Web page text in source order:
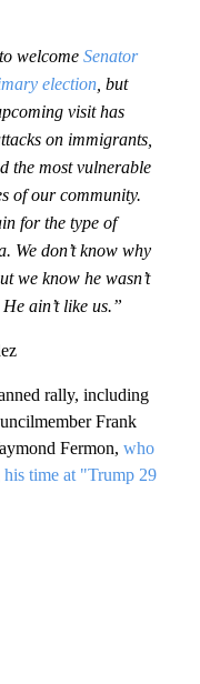
welcome Senator
election , but
visit has
on immigrants,
the most vulnerable
of our community.
for the type of
We don’t know why
we know he wasn’t
ain’t like us.”
rally, including
Frank
Fermon, who
time at "Trump 29